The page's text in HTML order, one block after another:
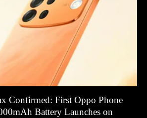
Confirmed: First Oppo Phone
Battery Launches on